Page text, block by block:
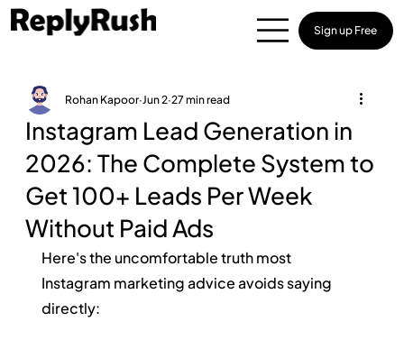
Sign up Free
Instagram Lead Generation in
2026: The Complete System to
Get 100+ Leads Per Week
Without Paid Ads
Rohan Kapoor Jun 2 27 min read
Here's the uncomfortable truth most
Instagram marketing advice avoids saying
directly: